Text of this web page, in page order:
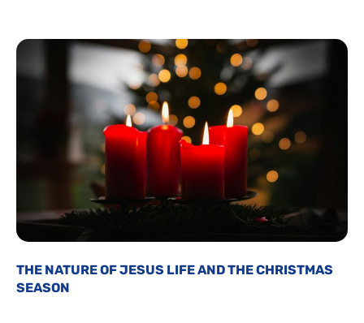
THE NATURE OF JESUS LIFE AND THE CHRISTMAS
SEASON